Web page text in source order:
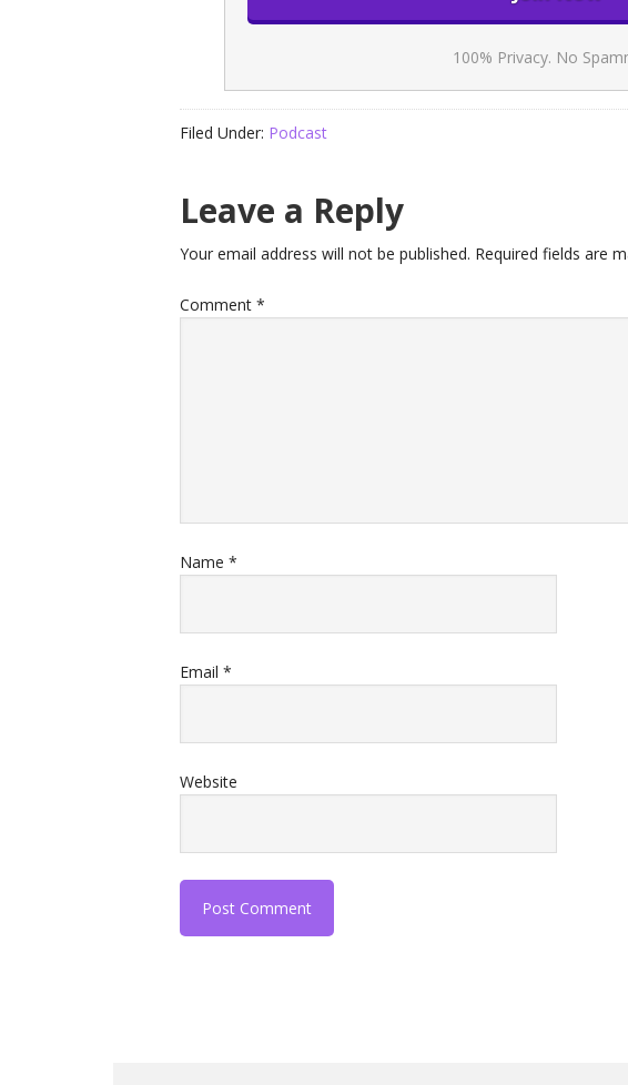
100% Privacy. No
Filed Under: Podcast
Leave a Reply
Your email address will not be published. Required fields are
Comment *
Name *
Email *
Website